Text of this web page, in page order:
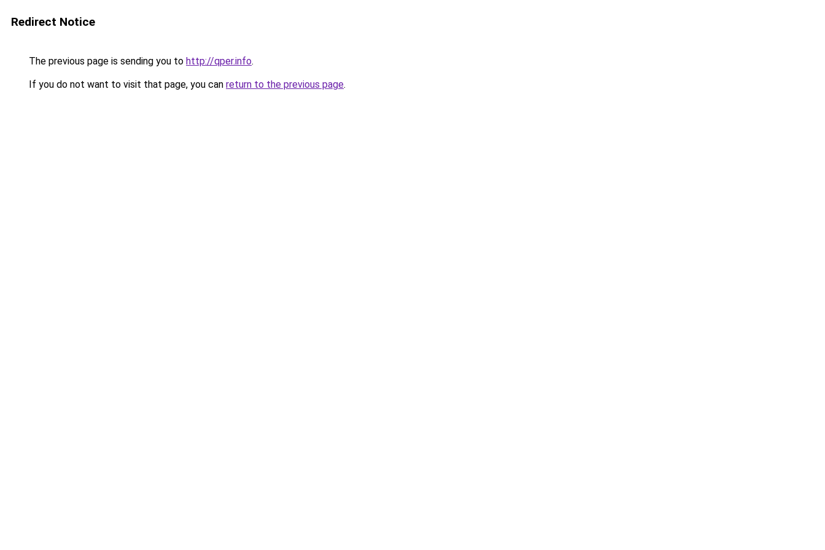
Redirect Notice
The previous page is sending you to http://qper.info.
If you do not want to visit that page, you can return to the previous page.